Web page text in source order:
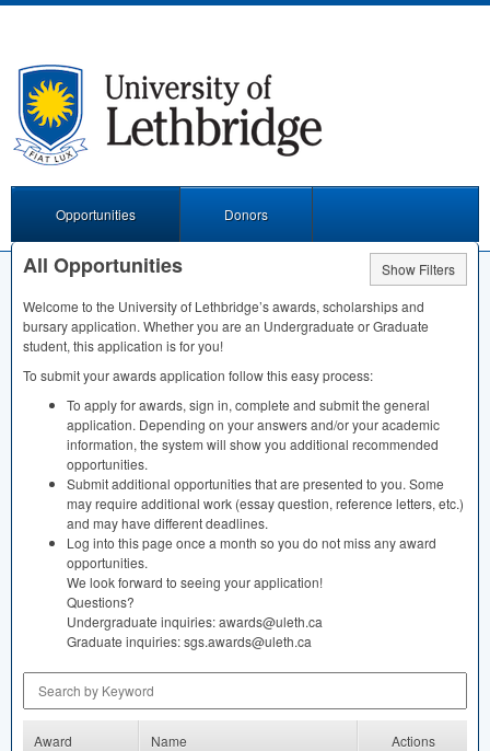
Opportunities Donors
All Opportunities
Show Filters
Welcome to the University of Lethbridge’s awards, scholarships and
bursary application. Whether you are an Undergraduate or Graduate
student, this application is for you!
To submit your awards application follow this easy process:
To apply for awards, sign in, complete and submit the general
application. Depending on your answers and/or your academic
information, the system will show you additional recommended
opportunities.
Submit additional opportunities that are presented to you. Some
may require additional work (essay question, reference letters, etc.)
and may have different deadlines.
Log into this page once a month so you do not miss any award
opportunities.
We look forward to seeing your application!
Questions?
Undergraduate inquiries: awards@uleth.ca
Graduate inquiries: sgs.awards@uleth.ca
Award Name Actions